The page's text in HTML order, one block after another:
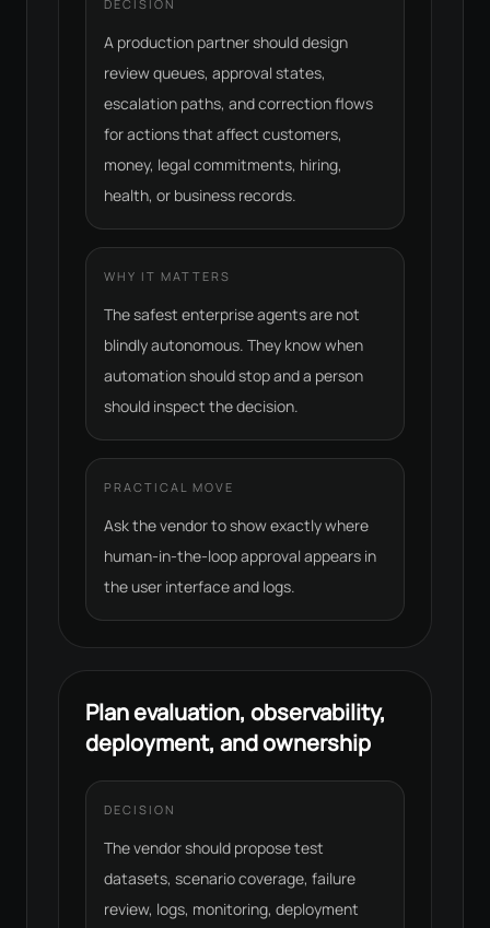
DECISION
A production partner should design
review queues, approval states,
escalation paths, and correction flows
for actions that affect customers,
money, legal commitments, hiring,
health, or business records.
WHY IT MATTERS
The safest enterprise agents are not
blindly autonomous. They know when
automation should stop and a person
should inspect the decision.
PRACTICAL MOVE
Ask the vendor to show exactly where
human-in-the-loop approval appears in
the user interface and logs.
Plan evaluation, observability,
deployment, and ownership
DECISION
The vendor should propose test
datasets, scenario coverage, failure
review, logs, monitoring, deployment